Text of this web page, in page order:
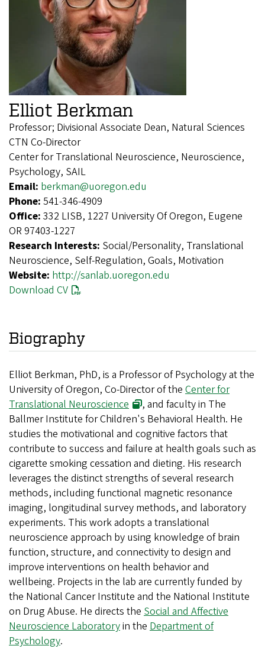
Elliot Berkman
Professor; Divisional Associate Dean, Natural Sciences
CTN Co-Director
Center for Translational Neuroscience, Neuroscience,
Psychology, SAIL
Email: berkman@uoregon.edu
Phone: 541-346-4909
Office: 332 LISB, 1227 University Of Oregon, Eugene
OR 97403-1227
Research Interests: Social/Personality, Translational
Neuroscience, Self-Regulation, Goals, Motivation
Website: http://sanlab.uoregon.edu
Download CV
Biography
Elliot Berkman, PhD, is a Professor of Psychology at the
University of Oregon, Co-Director of the Center for
Translational Neuroscience
, and faculty in The
Ballmer Institute for Children's Behavioral Health. He
studies the motivational and cognitive factors that
contribute to success and failure at health goals such as
cigarette smoking cessation and dieting. His research
leverages the distinct strengths of several research
methods, including functional magnetic resonance
imaging, longitudinal survey methods, and laboratory
experiments. This work adopts a translational
neuroscience approach by using knowledge of brain
function, structure, and connectivity to design and
improve interventions on health behavior and
wellbeing. Projects in the lab are currently funded by
the National Cancer Institute and the National Institute
on Drug Abuse. He directs the Social and Affective
Neuroscience Laboratoryin the Department of
Psychology.